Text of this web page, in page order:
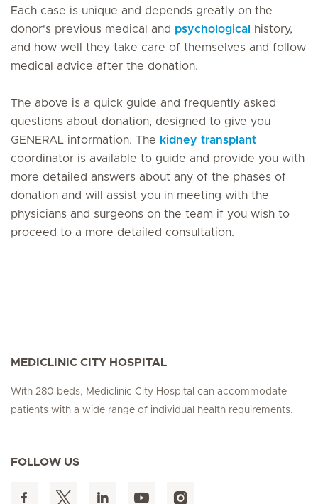
Each case is unique and depends greatly on the
donor's previous medical and psychological
history,
and how well they take care of themselves and follow
medical advice after the donation.
The above is a quick guide and frequently asked
questions about donation, designed to give you
GENERAL information. The kidney transplant
coordinator is available to guide and provide you with
more detailed answers about any of the phases of
donation and will assist you in meeting with the
physicians and surgeons on the team if you wish to
proceed to a more detailed consultation.
MEDICLINIC CITY HOSPITAL
With 280 beds, Mediclinic City Hospital can accommodate
patients with a wide range of individual health requirements.
FOLLOW US